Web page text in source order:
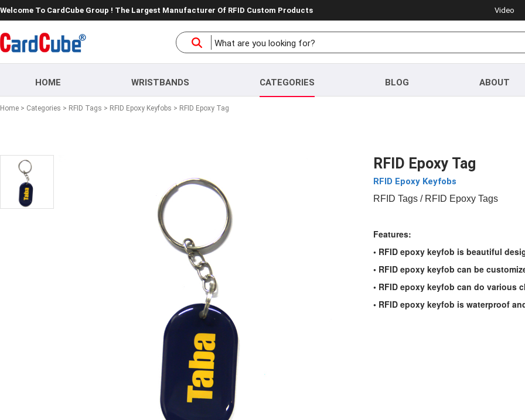
Welcome To CardCube Group ! The Largest Manufacturer Of RFID Custom Products Video
HOME WRISTBANDS CATEGORIES BLOG ABOUT
Home > Categories > RFID Tags > RFID Epoxy Keyfobs > RFID Epoxy Tag
RFID Epoxy Tag
RFID Epoxy Keyfobs
RFID Tags / RFID Epoxy Tags
Features:
• RFID epoxy keyfob is beautiful
• RFID epoxy keyfob can be
• RFID epoxy keyfob can do various
• RFID epoxy keyfob is waterproof